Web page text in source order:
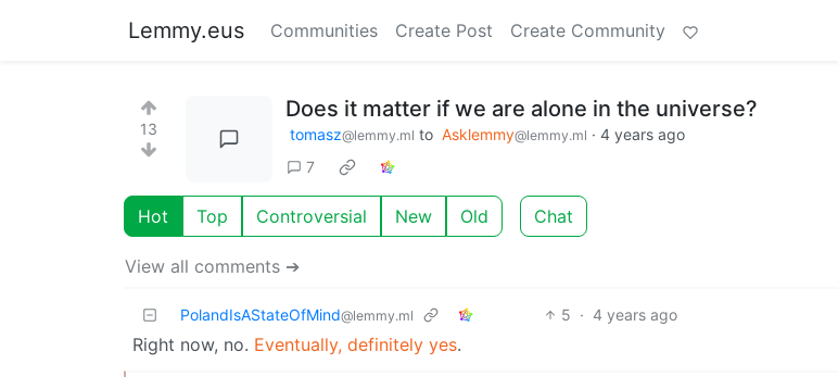
Lemmy.eus Communities Create Post Create Community
13
Does it matter if we are alone in the universe?
tomasz@lemmy.ml to Asklemmy@lemmy.ml · 4 years ago
7
Hot Top Controversial New Old Chat
View all comments ➔
PolandIsAStateOfMind@lemmy.ml 5 · 4 years ago
Right now, no. Eventually, definitely yes.